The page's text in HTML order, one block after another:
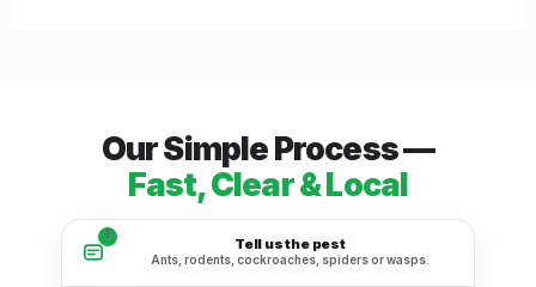
Our Simple Process —
Fast, Clear & Local
1
Tell us the pest
Ants, rodents, cockroaches, spiders or wasps.